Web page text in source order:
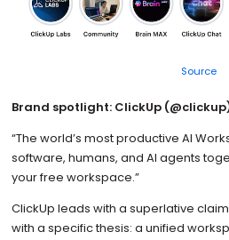
Source
Brand spotlight: ClickUp
“The world’s most productive AI
software, humans, and AI agents
your free workspace.”
ClickUp leads with a superlative
with a specific thesis: a unified